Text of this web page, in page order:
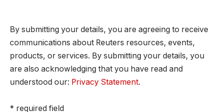
By submitting your details, you are agreeing to receive
communications about Reuters resources, events,
products, or services. By submitting your details, you
are also acknowledging that you have read and
understood our: Privacy Statement.
* required field